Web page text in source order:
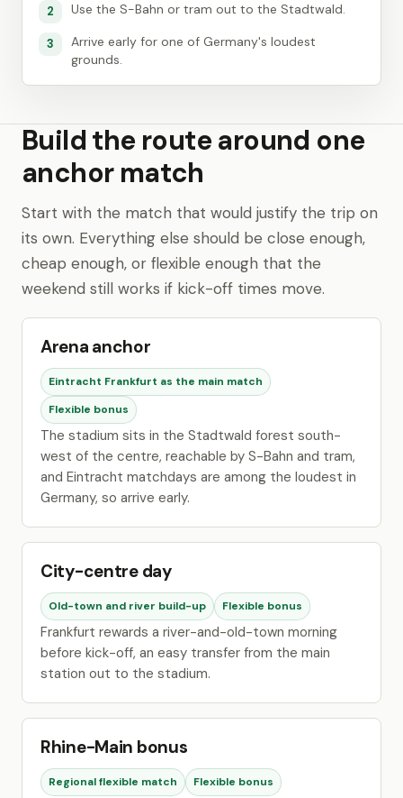
2 Use the S-Bahn or tram out to the Stadtwald.
3
Arrive early for one of Germany's loudest
grounds.
Build the route around one
anchor match
Start with the match that would justify the trip on
its own. Everything else should be close enough,
cheap enough, or flexible enough that the
weekend still works if kick-off times move.
Arena anchor
Eintracht Frankfurt as the main match
Flexible bonus
The stadium sits in the Stadtwald forest south-
west of the centre, reachable by S-Bahn and tram,
and Eintracht matchdays are among the loudest in
Germany, so arrive early.
City-centre day
Old-town and river build-up Flexible bonus
Frankfurt rewards a river-and-old-town morning
before kick-off, an easy transfer from the main
station out to the stadium.
Rhine-Main bonus
Regional flexible match Flexible bonus